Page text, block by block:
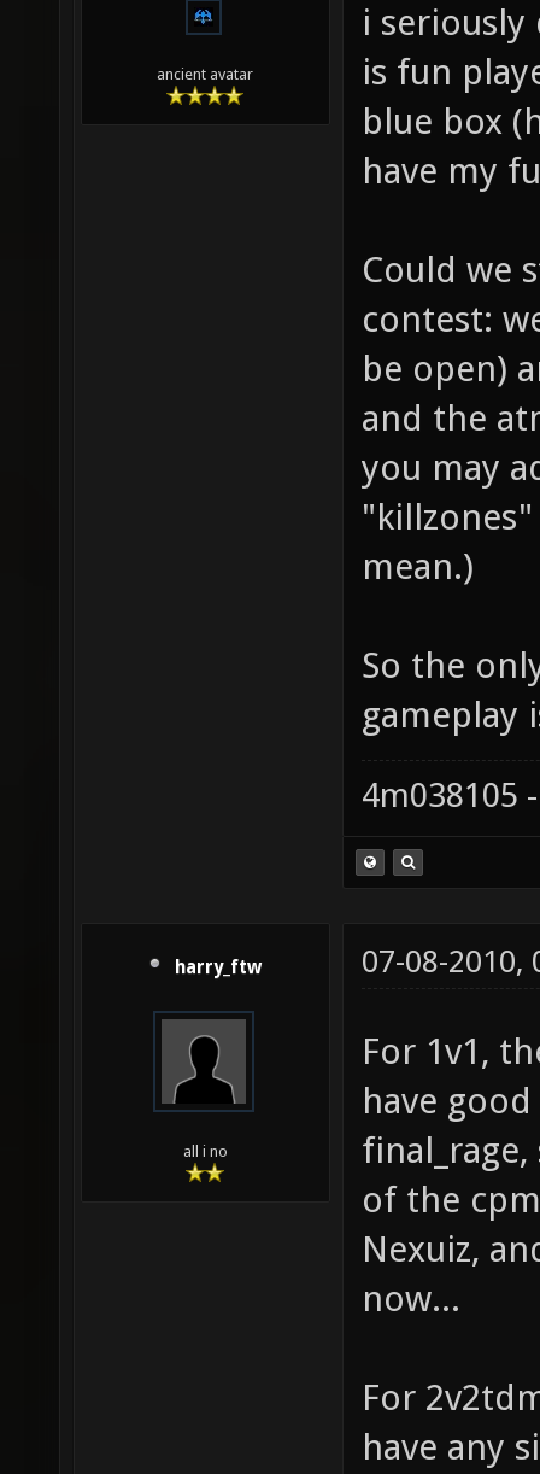
ancient avatar
i
is fun
blue box
have my
Could we
contest:
be open)
and the
you may
mean.)
So the
gameplay
4m038105
harry_ftw
all i no
07-08-2010,
For 1v1,
have
of the
Nexuiz,
now...
For
have any